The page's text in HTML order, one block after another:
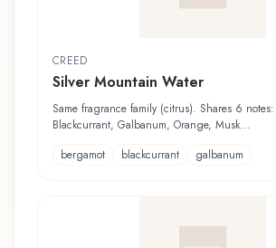
CREED
Silver Mountain Water
Same fragrance family (citrus). Shares 6
Blackcurrant, Galbanum, Orange, Musk...
bergamot
blackcurrant galbanum